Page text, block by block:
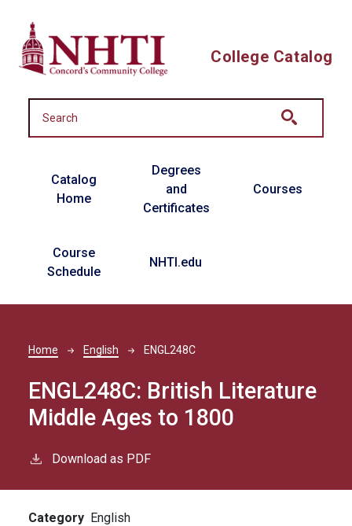
College Catalog
Main navigation
Catalog
Home
Degrees
and
Certificates
Courses
Course
Schedule
NHTI.edu
Breadcrumb
Home English ENGL248C
ENGL248C: British Literature
Middle Ages to 1800
Download as PDF
Category English